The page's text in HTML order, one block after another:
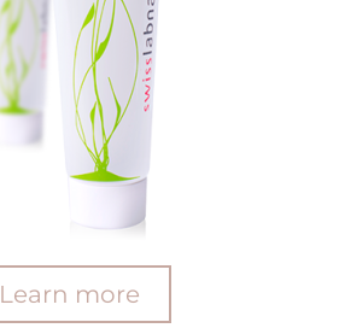
Learn more